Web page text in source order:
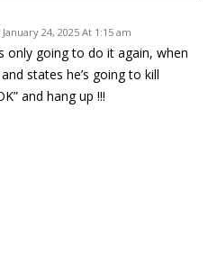
January 24, 2025 At 1:15 am
only going to do it again, when
states he’s going to kill
and hang up !!!